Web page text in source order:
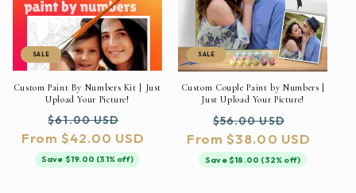
SALE
Custom Paint By Numbers Kit | Just
Upload Your Picture!
Regular
price
$61.00 USD
price
From $42.00 USD
Save $19.00 (31% off)
SALE
Custom Couple Paint by Numbers |
Just Upload Your Picture!
Regular
price
$56.00 USD
price
From $38.00 USD
Save $18.00 (32% off)